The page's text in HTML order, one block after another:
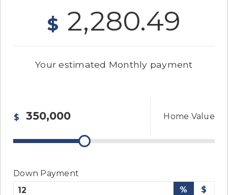
$ 2,280.49
Your estimated Monthly payment
Home Value
$
Down Payment
%
$